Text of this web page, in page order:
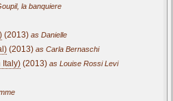
la banquiere
(2013) as Danielle
(2013) as Carla Bernaschi
Italy) (2013) as Louise Rossi Levi